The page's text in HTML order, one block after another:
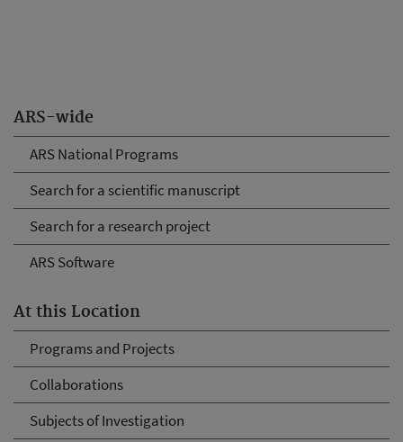
ARS-wide
ARS National Programs
Search for a scientific manuscript
Search for a research project
ARS Software
At this Location
Programs and Projects
Collaborations
Subjects of Investigation